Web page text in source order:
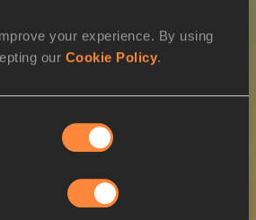
your experience. By using
our Cookie Policy.
ATHLETE DOB